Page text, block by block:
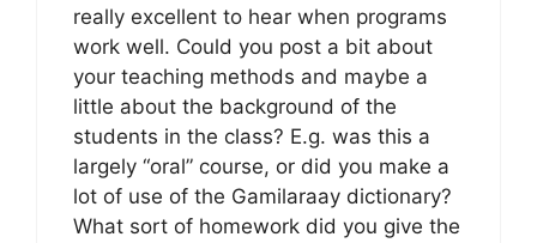
really excellent to hear when programs
work well. Could you post a bit about
your teaching methods and maybe a
little about the background of the
students in the class? E.g. was this a
largely “oral” course, or did you make a
lot of use of the Gamilaraay dictionary?
What sort of homework did you give the